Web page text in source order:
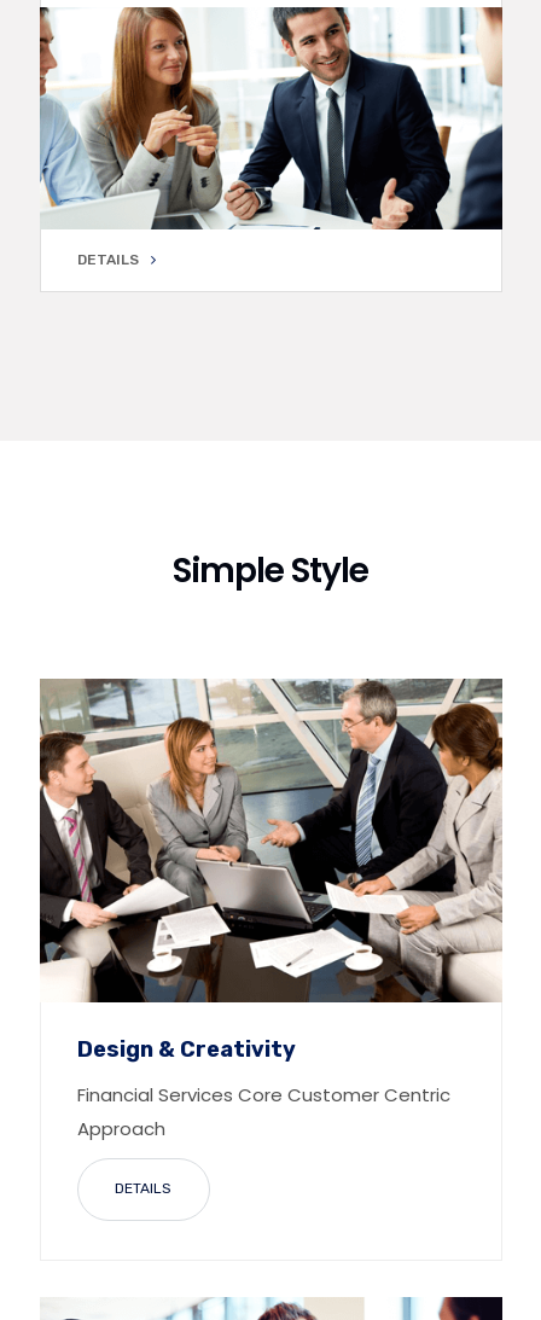
DETAILS
Simple Style
Design & Creativity
Financial Services Core Customer Centric
Approach
DETAILS